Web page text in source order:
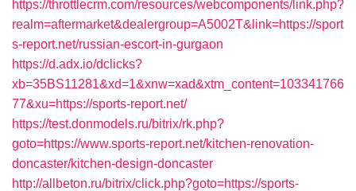
https://throttlecrm.com/resources/webcomponents/link.php?
realm=aftermarket&dealergroup=A5002T&link=https://sport
s-report.net/russian-escort-in-gurgaon
https://d.adx.io/dclicks?
xb=35BS11281&xd=1&xnw=xad&xtm_content=103341766
77&xu=https://sports-report.net/
https://test.donmodels.ru/bitrix/rk.php?
goto=https://www.sports-report.net/kitchen-renovation-
doncaster/kitchen-design-doncaster
http://allbeton.ru/bitrix/click.php?goto=https://sports-